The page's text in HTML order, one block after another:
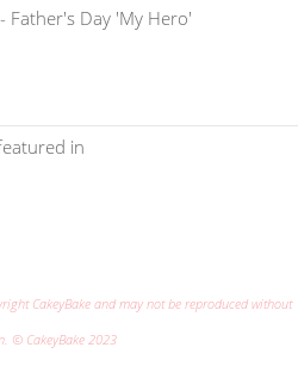
Father's Day 'My Hero'
CakeyBake and may not be reproduced without
© CakeyBake 2023